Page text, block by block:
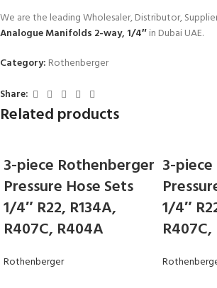
We are the leading Wholesaler, Distributor,
Analogue Manifolds 2-way, 1/4″in Dubai UAE.
Category: Rothenberger
Share:
Related products
3-piece Rothenberger
Pressure Hose Sets
1/4″ R22, R134A,
R407C, R404A
Rothenberger
3-
1/4″